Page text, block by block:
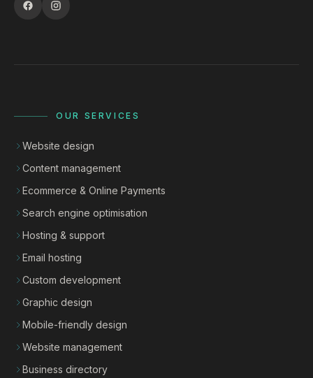
OUR SERVICES
Website design
Content management
Ecommerce & Online Payments
Search engine optimisation
Hosting & support
Email hosting
Custom development
Graphic design
Mobile-friendly design
Website management
Business directory